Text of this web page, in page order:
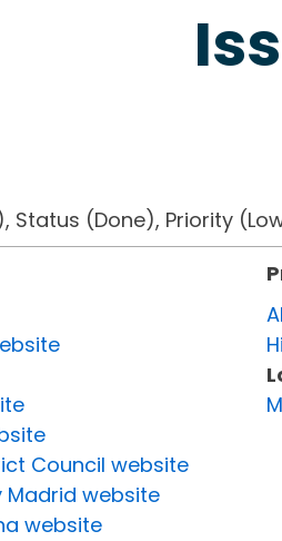
Status (Done), Priority
Council website
Madrid website
website